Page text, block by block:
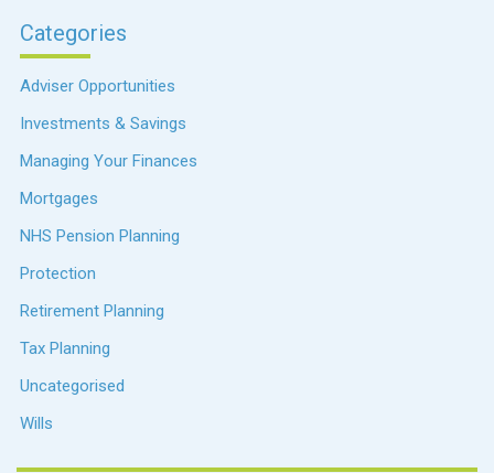
Categories
Adviser Opportunities
Investments & Savings
Managing Your Finances
Mortgages
NHS Pension Planning
Protection
Retirement Planning
Tax Planning
Uncategorised
Wills